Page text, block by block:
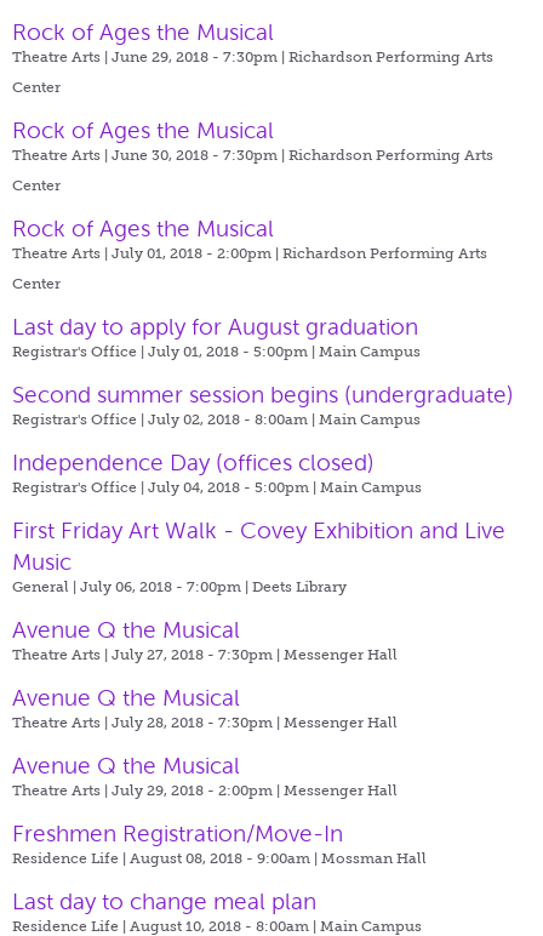
Rock of Ages the Musical
Theatre Arts | June 29, 2018 - 7:30pm | Richardson Performing Arts
Center
Rock of Ages the Musical
Theatre Arts | June 30, 2018 - 7:30pm | Richardson Performing Arts
Center
Rock of Ages the Musical
Theatre Arts | July 01, 2018 - 2:00pm | Richardson Performing Arts
Center
Last day to apply for August graduation
Registrar's Office | July 01, 2018 - 5:00pm | Main Campus
Second summer session begins (undergraduate)
Registrar's Office | July 02, 2018 - 8:00am | Main Campus
Independence Day (offices closed)
Registrar's Office | July 04, 2018 - 5:00pm | Main Campus
First Friday Art Walk - Covey Exhibition and Live
Music
General | July 06, 2018 - 7:00pm | Deets Library
Avenue Q the Musical
Theatre Arts | July 27, 2018 - 7:30pm | Messenger Hall
Avenue Q the Musical
Theatre Arts | July 28, 2018 - 7:30pm | Messenger Hall
Avenue Q the Musical
Theatre Arts | July 29, 2018 - 2:00pm | Messenger Hall
Freshmen Registration/Move-In
Residence Life | August 08, 2018 - 9:00am | Mossman Hall
Last day to change meal plan
Residence Life | August 10, 2018 - 8:00am | Main Campus